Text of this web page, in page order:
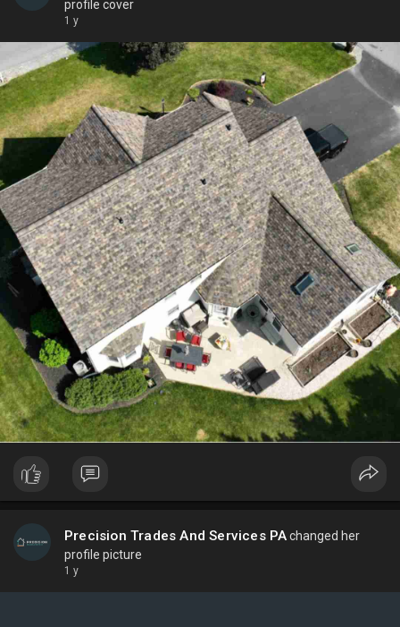
profile cover
1 y
Precision Trades And Services PAchanged her
profile picture
1 y